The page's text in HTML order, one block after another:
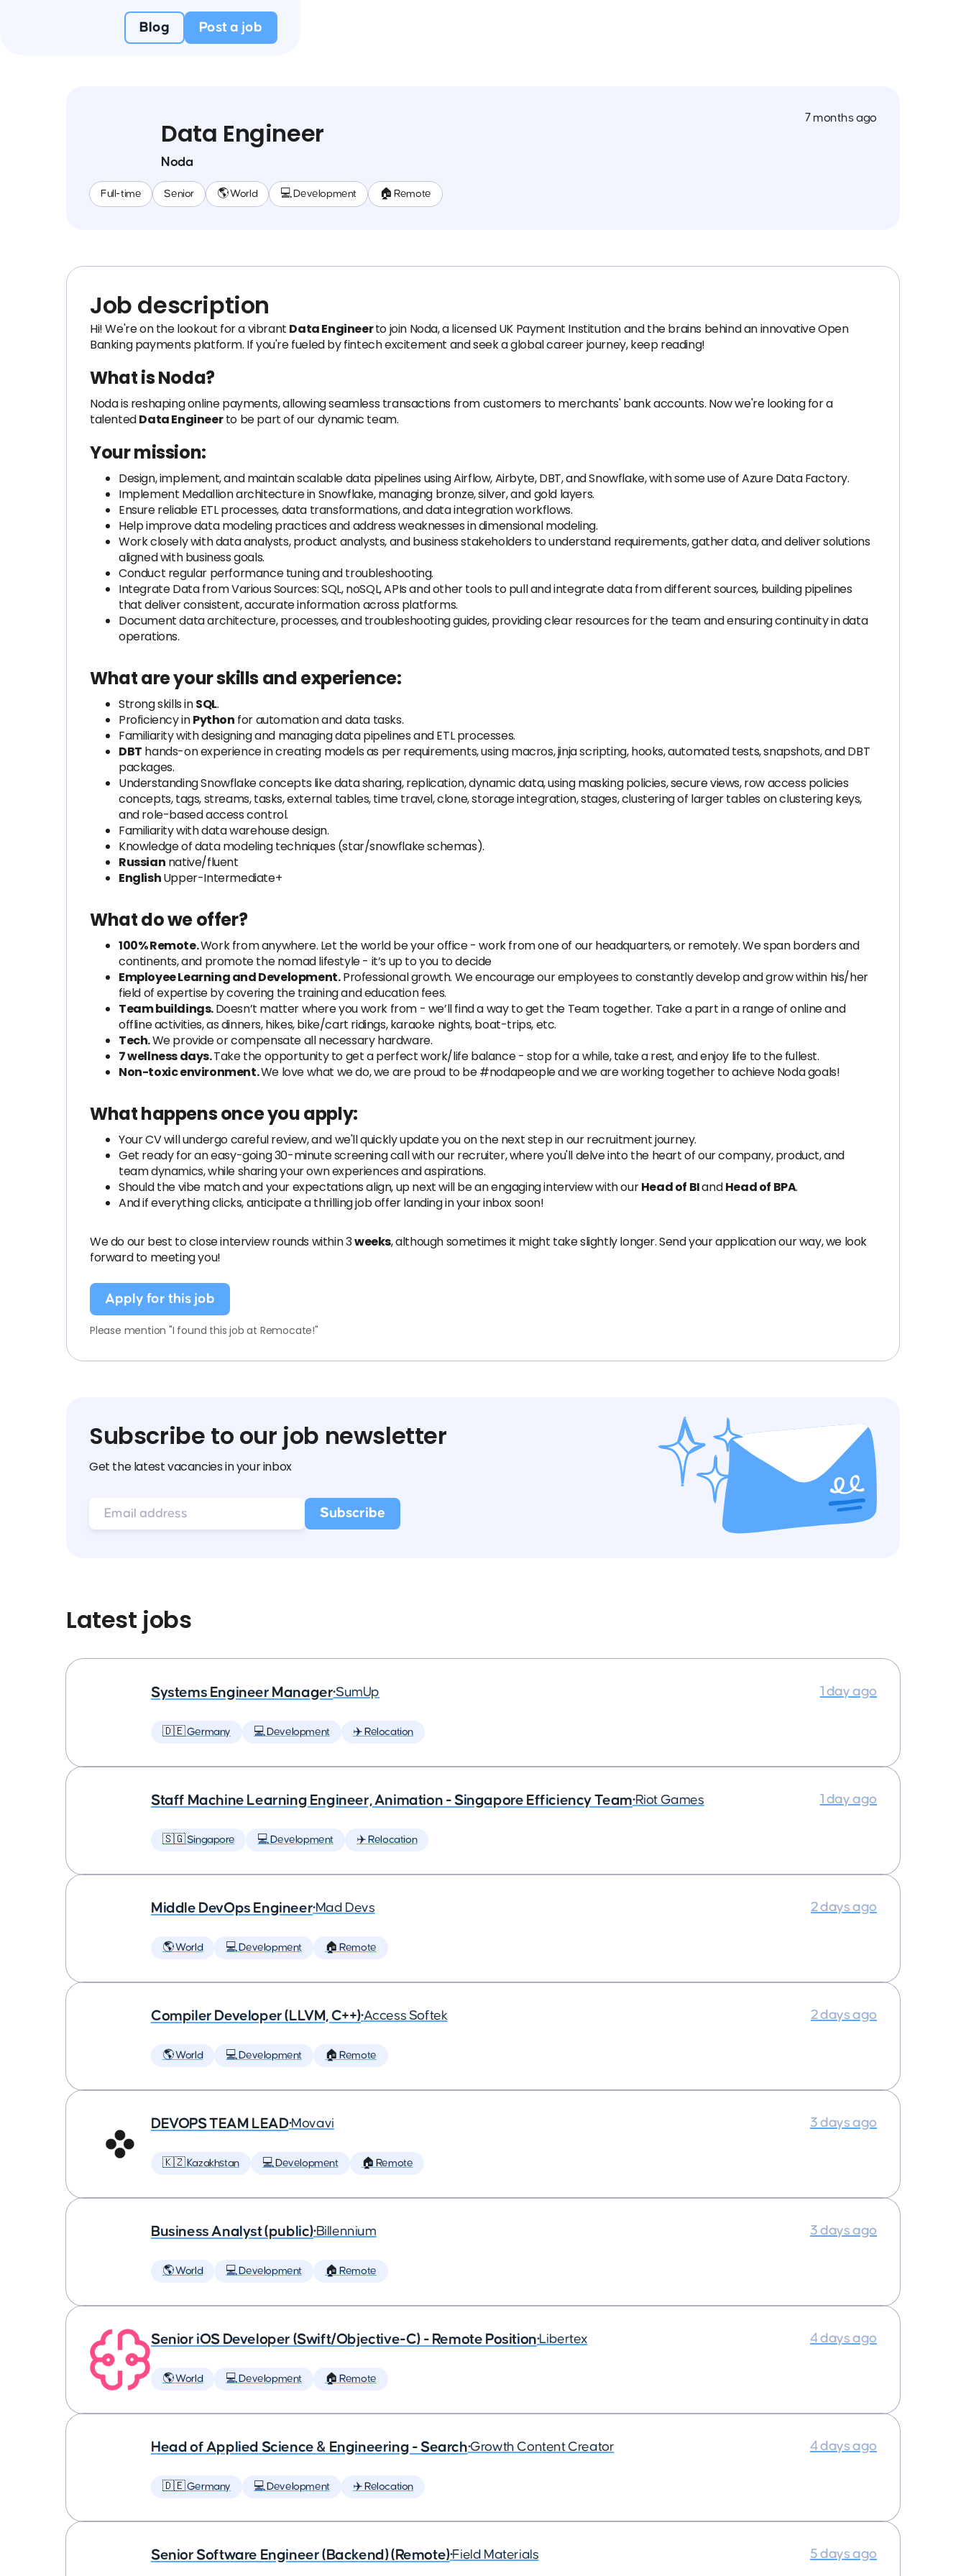
Blog Post a job
Data Engineer
Noda
Full-time Senior 🌎 World 💻 Development 🏠 Remote
7 months ago
Job description
Hi! We're on the lookout for a vibrant Data Engineerto join Noda, a licensed UK Payment Institution and the brains behind an innovative Open
Banking payments platform. If you're fueled by fintech excitement and seek a global career journey, keep reading!
What is Noda?
Noda is reshaping online payments, allowing seamless transactions from customers to merchants' bank accounts. Now we're looking for a
talentedData Engineerto be part of our dynamic team.
Your mission:
Design, implement, and maintain scalable data pipelines using Airflow, Airbyte, DBT, and Snowflake, with some use of Azure Data Factory.
Implement Medallion architecture in Snowflake, managing bronze, silver, and gold layers.
Ensure reliable ETL processes, data transformations, and data integration workflows.
Help improve data modeling practices and address weaknesses in dimensional modeling.
Work closely with data analysts, product analysts, and business stakeholders to understand requirements, gather data, and deliver solutions
aligned with business goals.
Conduct regular performance tuning and troubleshooting.
Integrate Data from Various Sources: SQL, noSQL, APIs and other tools to pull and integrate data from different sources, building pipelines
that deliver consistent, accurate information across platforms.
Document data architecture, processes, and troubleshooting guides, providing clear resources for the team and ensuring continuity in data
operations.
What are your skills and experience:
Strong skills inSQL.
Proficiency inPython for automation and data tasks.
Familiarity with designing and managing data pipelines and ETL processes.
DBT hands-on experience in creating models as per requirements, using macros, jinja scripting, hooks, automated tests, snapshots, and DBT
packages.
Understanding Snowflake concepts like data sharing, replication, dynamic data, using masking policies, secure views, row access policies
concepts, tags, streams, tasks, external tables, time travel, clone, storage integration, stages, clustering of larger tables on clustering keys,
and role-based access control.
Familiarity with data warehouse design.
Knowledge of data modeling techniques (star/snowflake schemas).
Russian native/fluent
EnglishUpper-Intermediate+
What do we offer?
100% Remote.Work from anywhere. Let the world be your office - work from one of our headquarters, or remotely. We span borders and
continents, and promote the nomad lifestyle - it’s up to you to decide
Employee Learning and Development.Professional growth. We encourage our employees to constantly develop and grow within his/her
field of expertise by covering the training and education fees.
Team buildings.Doesn’t matter where you work from - we’ll find a way to get the Team together. Take a part in a range of online and
offline activities, as dinners, hikes, bike/cart ridings, karaoke nights, boat-trips, etc.
Tech.We provide or compensate all necessary hardware.
7 wellness days.Take the opportunity to get a perfect work/life balance - stop for a while, take a rest, and enjoy life to the fullest.
Non-toxic environment.We love what we do, we are proud to be #nodapeople and we are working together to achieve Noda goals!
What happens once you apply:
Your CV will undergo careful review, and we'll quickly update you on the next step in our recruitment journey.
Get ready for an easy-going 30-minute screening call with our recruiter, where you'll delve into the heart of our company, product, and
team dynamics, while sharing your own experiences and aspirations.
Should the vibe match and your expectations align, up next will be an engaging interview with ourHead of BIandHead of BPA.
And if everything clicks, anticipate a thrilling job offer landing in your inbox soon!
We do our best to close interview rounds within 3weeks, although sometimes it might take slightly longer. Send your application our way, we look
forward to meeting you!
Apply for this job
Please mention "I found this job at Remocate!"
Subscribe to our job newsletter
Get the latest vacancies in your inbox
Latest jobs
Systems Engineer Manager•SumUp
🇩🇪 Germany 💻 Development ✈️ Relocation
1 day ago
Staff Machine Learning Engineer, Animation - Singapore Efficiency Team•Riot Games
🇸🇬 Singapore 💻 Development ✈️ Relocation
1 day ago
Middle DevOps Engineer•Mad Devs
🌎 World 💻 Development 🏠 Remote
2 days ago
Compiler Developer (LLVM, C++)•Access Softek
🌎 World 💻 Development 🏠 Remote
2 days ago
DEVOPS TEAM LEAD•Movavi
🇰🇿 Kazakhstan 💻 Development 🏠 Remote
3 days ago
Business Analyst (public)•Billennium
🌎 World 💻 Development 🏠 Remote
3 days ago
Senior iOS Developer (Swift/Objective-C) - Remote Position•Libertex
🌎 World 💻 Development 🏠 Remote
4 days ago
Head of Applied Science & Engineering - Search•Growth Content Creator
🇩🇪 Germany 💻 Development ✈️ Relocation
4 days ago
Senior Software Engineer (Backend) (Remote)•Field Materials 5 days ago